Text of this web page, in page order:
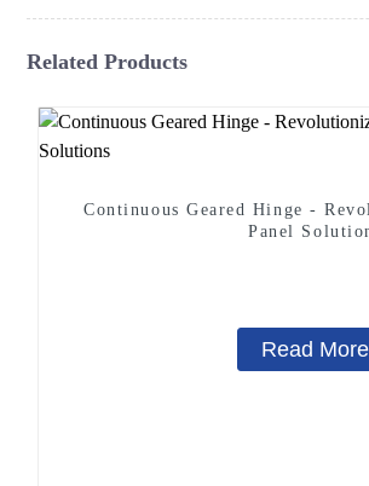
Related Products
Continuous Geared Hinge -
Panel
Read More